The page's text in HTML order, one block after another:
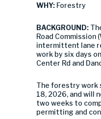
WHY: Forestry
BACKGROUND:
Road Commission
intermittent lane
work by six days
Center Rd and
The forestry work
18, 2026, and will
two weeks to
permitting and